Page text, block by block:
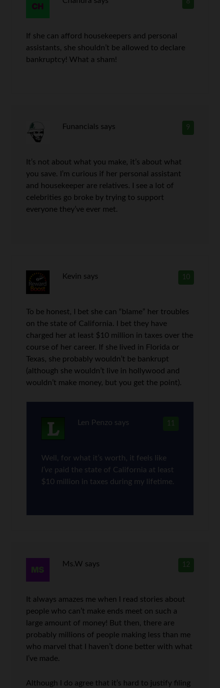
8
If she can afford housekeepers and personal
assistants, she shouldn’t be allowed to declare
bankruptcy! What a sham!
9
Funancials says
It’s not about what you make, it’s about what
you save. I’m curious if her personal assistant
and housekeeper are relatives. I see a lot of
celebrities go broke by trying to support
everyone they’ve ever met.
10
Kevin says
To be honest, I bet she can “blame” her troubles
on the state of California. I bet they have
charged her at least $10 million in taxes over the
course of her career. If she lived in Florida or
Texas, she probably wouldn’t be bankrupt
(although she wouldn’t live in hollywood and
wouldn’t make money, but you get the point).
11
Len Penzo says
Well, for what it’s worth, it feels like
I’ve paid the state of California at least
$10 million in taxes during my lifetime.
12
Ms.W says
It always amazes me when I read stories about
people who can’t make ends meet on such a
large amount of money! But then, there are
probably millions of people making less than me
who marvel that I haven’t done better with what
I’ve made.
Although I do agree that it’s hard to justify filing